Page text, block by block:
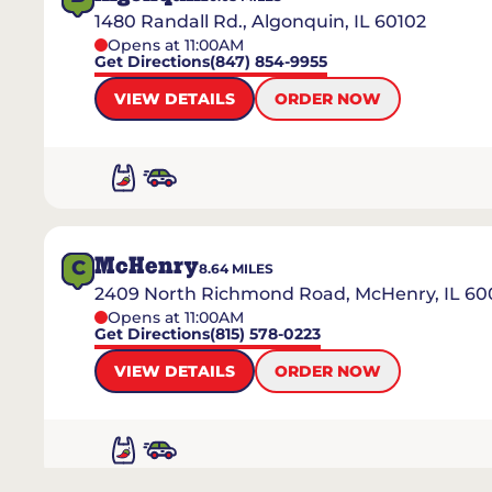
1480 Randall Rd., Algonquin, IL 60102
Opens at 11:00AM
Get Directions(847) 854-9955
VIEW DETAILS
ORDER NOW
C McHenry8.64MILES
2409 North Richmond Road, McHenry, IL
Opens at 11:00AM
Get Directions(815) 578-0223
VIEW DETAILS
ORDER NOW